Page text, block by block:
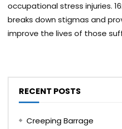
occupational stress injuries.
breaks down stigmas and
improve the lives of those
RECENT POSTS
Creeping Barrage